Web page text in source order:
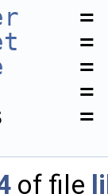
of file